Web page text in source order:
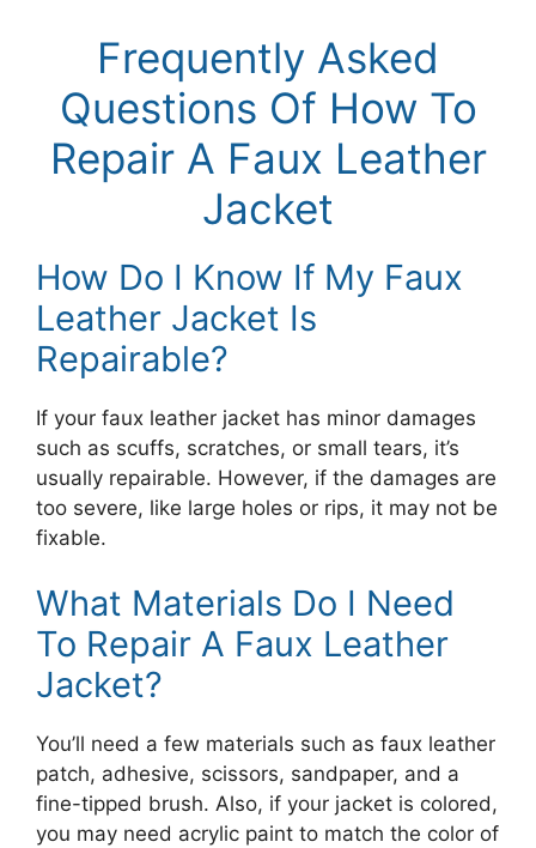
Frequently Asked
Questions Of How To
Repair A Faux Leather
Jacket
How Do I Know If My Faux
Leather Jacket Is
Repairable?
If your faux leather jacket has minor damages
such as scuffs, scratches, or small tears, it’s
usually repairable. However, if the damages are
too severe, like large holes or rips, it may not be
fixable.
What Materials Do I Need
To Repair A Faux Leather
Jacket?
You’ll need a few materials such as faux leather
patch, adhesive, scissors, sandpaper, and a
fine-tipped brush. Also, if your jacket is colored,
you may need acrylic paint to match the color of